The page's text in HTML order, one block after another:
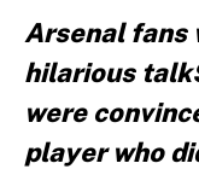
Arsenal fans
hilarious
were
player who